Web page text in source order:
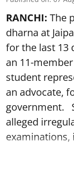
RANCHI: The
dharna at
for the last 13
an 11-
student
an advocate,
government.
alleged
examinations,